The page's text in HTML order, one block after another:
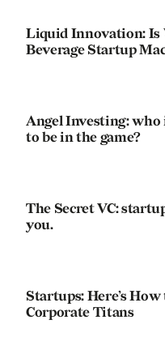
Liquid Innovation: Is
Beverage Startup
Angel Investing: who
to be in the game?
The Secret VC:
you.
Startups: Here’s
Corporate Titans